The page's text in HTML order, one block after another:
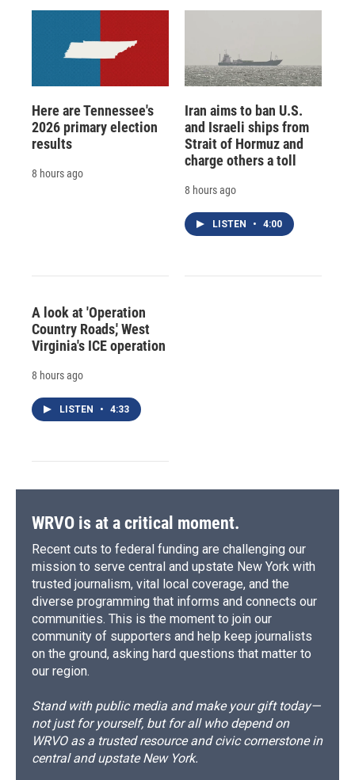
Here are Tennessee's
2026 primary election
results
8 hours ago
Iran aims to ban U.S.
and Israeli ships from
Strait of Hormuz and
charge others a toll
8 hours ago
LISTEN • 4:00
A look at 'Operation
Country Roads,' West
Virginia's ICE operation
8 hours ago
LISTEN • 4:33
WRVO is at a critical moment.
Recent cuts to federal funding are challenging our
mission to serve central and upstate New York with
trusted journalism, vital local coverage, and the
diverse programming that informs and connects our
communities. This is the moment to join our
community of supporters and help keep journalists
on the ground, asking hard questions that matter to
our region.
Stand with public media and make your gift today—
not just for yourself, but for all who depend on
WRVO as a trusted resource and civic cornerstone in
central and upstate New York.